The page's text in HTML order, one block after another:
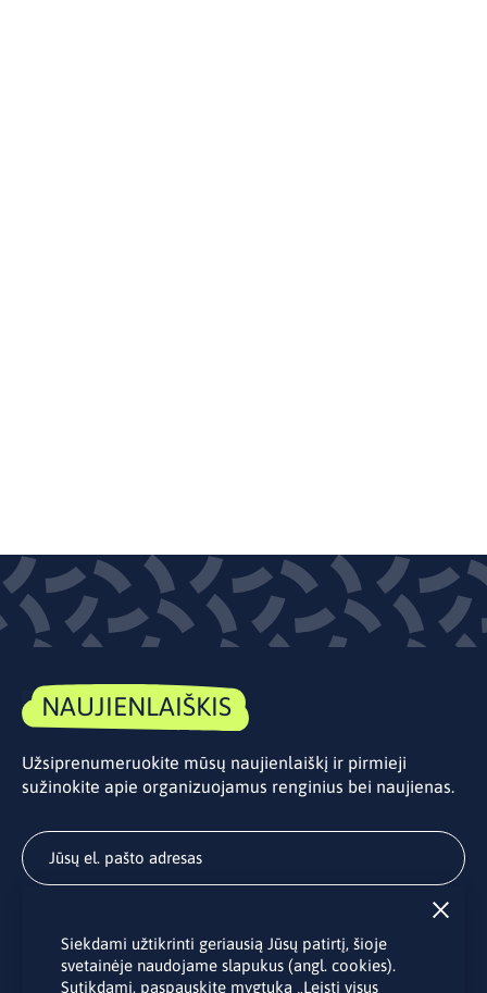
NAUJIENLAIŠKIS
Užsiprenumeruokite mūsų naujienlaiškį ir pirmieji
sužinokite apie organizuojamus renginius bei naujienas.
Užsakydami LINO biuro naujienlaiškį Jūs sutinkate su Jūsų
asmens duomenų tvarkymu pateiktu “Privatumo politikoje
Siekdami užtikrinti geriausią Jūsų patirtį, šioje
svetainėje naudojame slapukus (angl. cookies).
Sutikdami, paspauskite mygtuką „Leisti visus